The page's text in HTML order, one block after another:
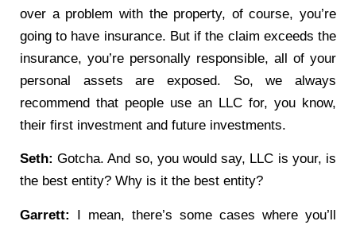
over a problem with the property, of course, you’re
going to have insurance. But if the claim exceeds the
insurance, you’re personally responsible, all of your
personal assets are exposed. So, we always
recommend that people use an LLC for, you know,
their first investment and future investments.
Seth: Gotcha. And so, you would say, LLC is your, is
the best entity? Why is it the best entity?
Garrett:
I mean, there’s some cases where you’ll